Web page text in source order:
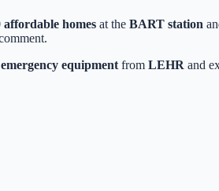
affordable homes at the BART station
equipment from LEHR and